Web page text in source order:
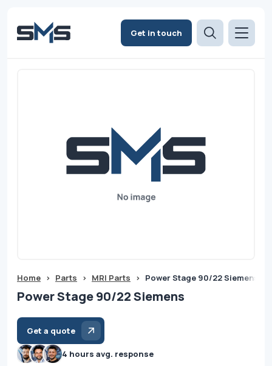
Get in touch
Home > Parts > MRI Parts > Power Stage 90/22 Siemens
Power Stage 90/22 Siemens
Get a quote
4 hours avg. response